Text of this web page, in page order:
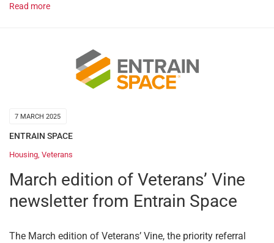
Read more
7 MARCH 2025
ENTRAIN SPACE
Housing, Veterans
March edition of Veterans’ Vine
newsletter from Entrain Space
The March edition of Veterans’ Vine, the priority referral